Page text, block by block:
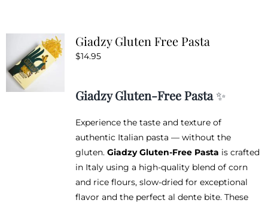
Giadzy Gluten Free Pasta
$14.95
Giadzy Gluten-Free Pasta✨
Experience the taste and texture of
authentic Italian pasta — without the
gluten. Giadzy Gluten-Free Pasta is crafted
in Italy using a high-quality blend of corn
and rice flours, slow-dried for exceptional
flavor and the perfect al dente bite. These